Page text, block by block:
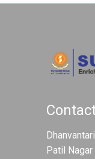
Patil Nagar